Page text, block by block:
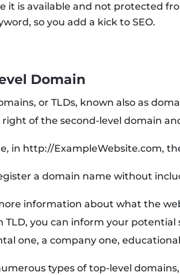
it is available and not protected
so you add a kick to SEO.
Domain
or TLDs, known also as
of the second-level domain
in http://ExampleWebsite.com,
a domain name without
information about what the
TLD, you can inform your potential
one, a company one,
types of top-level